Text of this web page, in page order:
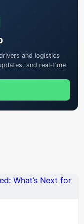
and logistics
and real-time